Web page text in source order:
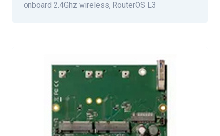
onboard 2.4Ghz wireless, RouterOS L3